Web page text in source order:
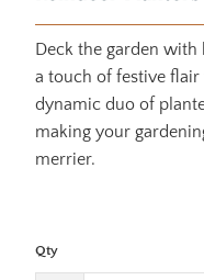
Deck the garden
a touch of festive
dynamic duo of
making your
merrier.
Qty